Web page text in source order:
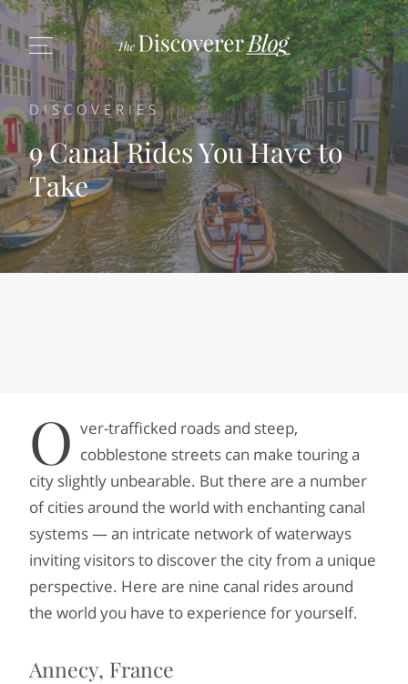
DISCOVERIES
9 Canal Rides You Have to
Take
O ver-trafficked roads and steep,
cobblestone streets can make touring a
city slightly unbearable. But there are a number
of cities around the world with enchanting canal
systems — an intricate network of waterways
inviting visitors to discover the city from a unique
perspective. Here are nine canal rides around
the world you have to experience for yourself.
Annecy, France